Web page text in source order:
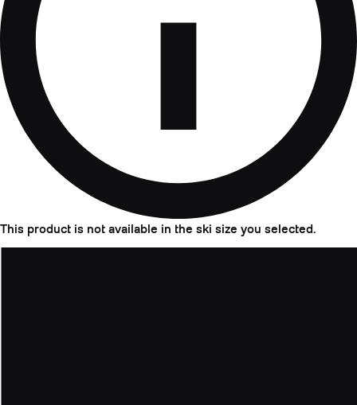
This product is not available in the ski size you selected.